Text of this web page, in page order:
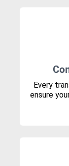
Every
ensure